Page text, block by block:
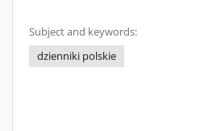
Subject and keywords:
dzienniki polskie